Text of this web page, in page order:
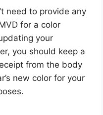
need to provide any
for a color
your
you should keep a
from the body
new color for your